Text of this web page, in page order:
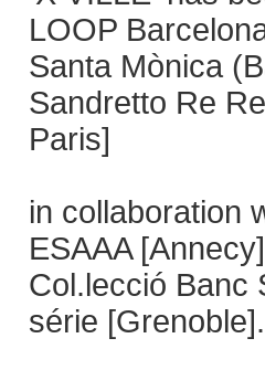
LOOP
Santa Mònica
Sandretto Re
Paris]
in collaboration
ESAAA
Col.lecció Banc
série [Grenoble].